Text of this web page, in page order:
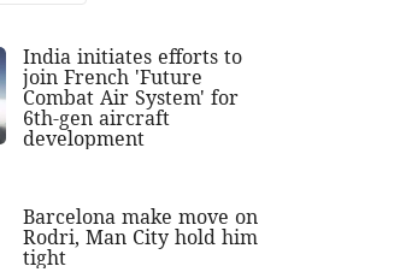
India initiates efforts to
join French 'Future
Combat Air System' for
6th-gen aircraft
development
Barcelona make move on
Rodri, Man City hold him
tight